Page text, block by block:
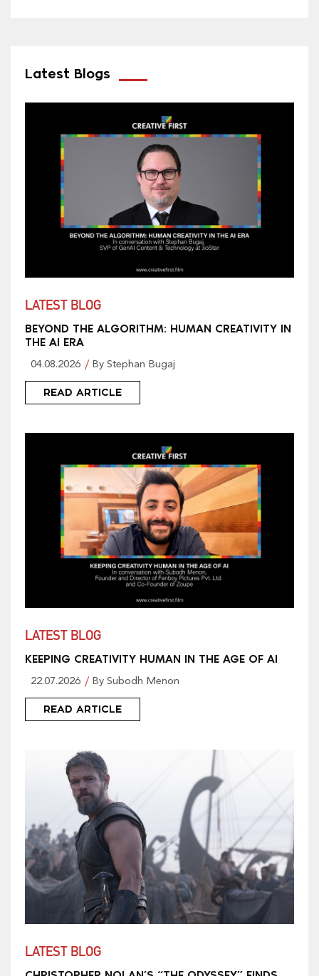
Latest Blogs
LATEST BLOG
BEYOND THE ALGORITHM: HUMAN CREATIVITY IN
THE AI ERA
04.08.2026 By Stephan Bugaj
READ ARTICLE
LATEST BLOG
KEEPING CREATIVITY HUMAN IN THE AGE OF AI
22.07.2026 By Subodh Menon
READ ARTICLE
LATEST BLOG